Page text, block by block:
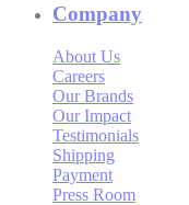
Company
About Us
Careers
Our Brands
Our Impact
Testimonials
Shipping
Payment
Press Room